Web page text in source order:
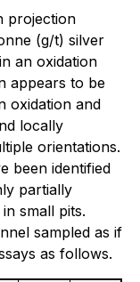
projection
(g/t) silver
an oxidation
appears to be
oxidation and
locally
orientations.
been identified
partially
small pits.
sampled as if
as follows.